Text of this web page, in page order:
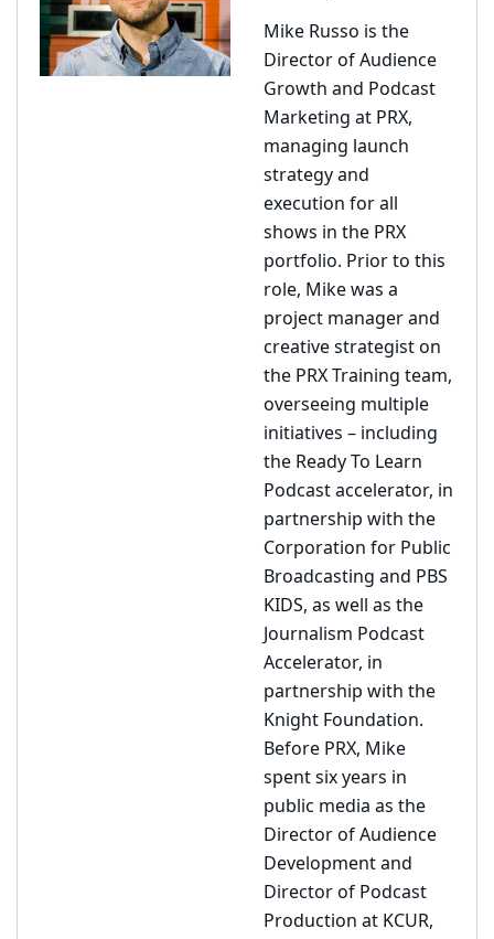
Mike Russo is the
Director of Audience
Growth and Podcast
Marketing at PRX,
managing launch
strategy and
execution for all
shows in the PRX
portfolio. Prior to this
role, Mike was a
project manager and
creative strategist on
the PRX Training team,
overseeing multiple
initiatives – including
the Ready To Learn
Podcast accelerator, in
partnership with the
Corporation for Public
Broadcasting and PBS
KIDS, as well as the
Journalism Podcast
Accelerator, in
partnership with the
Knight Foundation.
Before PRX, Mike
spent six years in
public media as the
Director of Audience
Development and
Director of Podcast
Production at KCUR,